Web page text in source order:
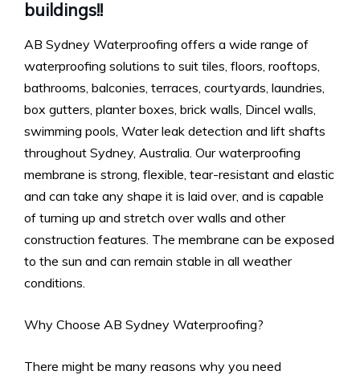
buildings!!
AB Sydney Waterproofing offers a wide range of
waterproofing solutions to suit tiles, floors, rooftops,
bathrooms, balconies, terraces, courtyards, laundries,
box gutters, planter boxes, brick walls, Dincel walls,
swimming pools, Water leak detection and lift shafts
throughout Sydney, Australia. Our waterproofing
membrane is strong, flexible, tear-resistant and elastic
and can take any shape it is laid over, and is capable
of turning up and stretch over walls and other
construction features. The membrane can be exposed
to the sun and can remain stable in all weather
conditions.
Why Choose AB Sydney Waterproofing?
There might be many reasons why you need